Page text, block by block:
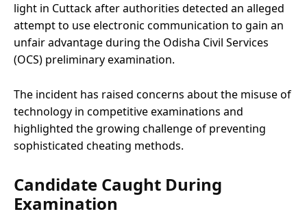
light in Cuttack after authorities detected an alleged
attempt to use electronic communication to gain an
unfair advantage during the Odisha Civil Services
(OCS) preliminary examination.
The incident has raised concerns about the misuse of
technology in competitive examinations and
highlighted the growing challenge of preventing
sophisticated cheating methods.
Candidate Caught During
Examination